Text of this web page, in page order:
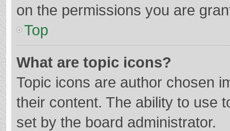
on the permissions you are
Top
What are topic icons?
Topic icons are author chosen
their content. The ability to use
set by the board administrator.